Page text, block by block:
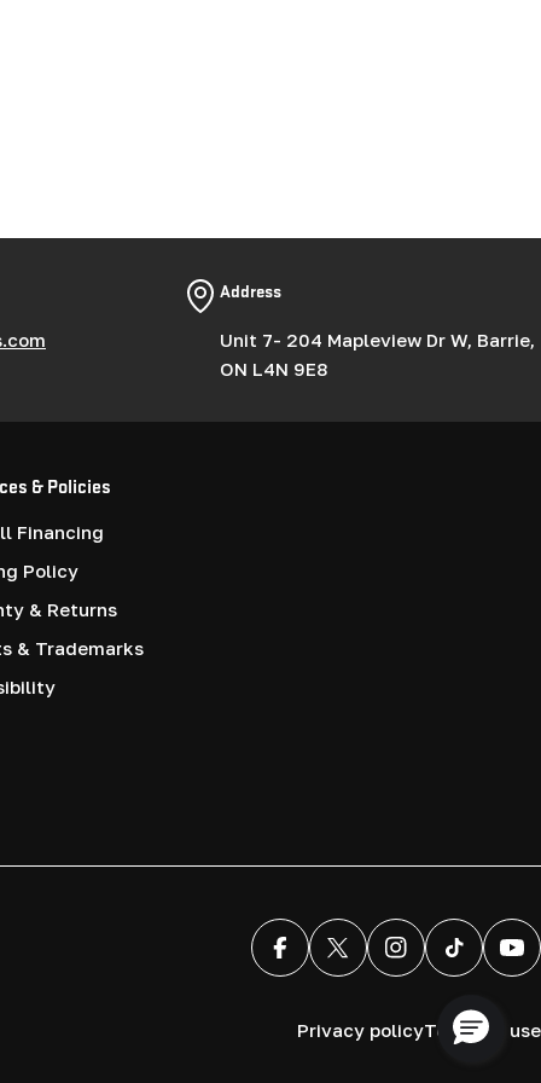
Address
Unit 7- 204 Mapleview Dr W, Barrie,
ON L4N 9E8
& Policies
Financing
Policy
& Returns
& Trademarks
FacebookX (Twitter)InstagramTikTok
Privacy policyTerms of use